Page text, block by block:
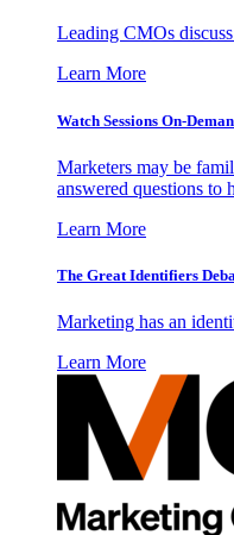
Leading CMOs
Learn More
Watch Sessions On-
Marketers may be
answered questions to
Learn More
The Great Identifiers
Marketing has an
Learn More